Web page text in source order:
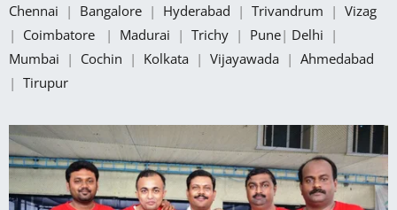
Chennai | Bangalore | Hyderabad | Trivandrum | Vizag
| Coimbatore | Madurai | Trichy | Pune| Delhi |
Mumbai | Cochin | Kolkata | Vijayawada | Ahmedabad
| Tirupur